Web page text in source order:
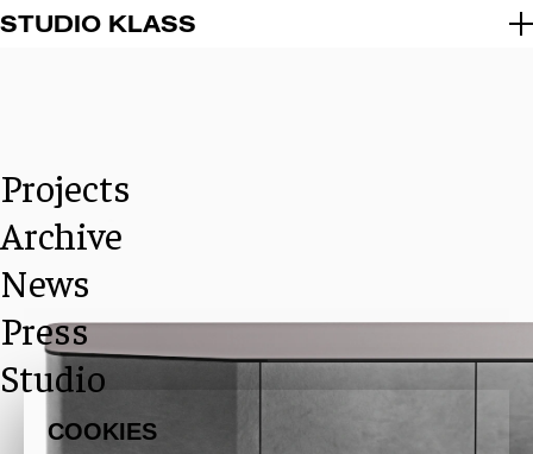
STUDIO KLASS
Projects
Archive
News
Press
Studio
COOKIES